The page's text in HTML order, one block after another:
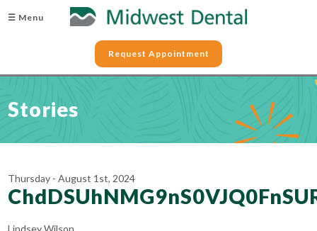
☰ Menu
Request Appointment
Stories
Thursday - August 1st, 2024
Lindsey Wilson